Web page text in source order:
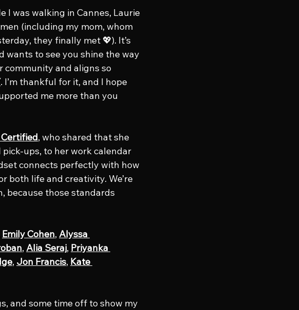
I was walking in Cannes, Laurie
(including my mom, whom
they finally met 💖). It’s
wants to see you shine the way
community and aligns so
. I’m thankful for it, and I hope
me more than you
Certified, who shared that she
ups, to her work calendar
connects perfectly with how
both life and creativity. We’re
because those standards
Emily Cohen, Alyssa
, Alia Seraj, Priyanka
, Jon Francis, Kate
and some time off to show my